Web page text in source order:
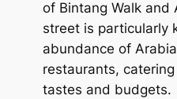
of Bintang Walk and
street is particularly
abundance of
restaurants,
tastes and budgets.